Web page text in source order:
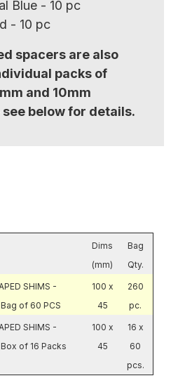
Blue - 10 pc
- 10 pc
spacers are also
packs of
and 10mm
below for details.
Dims
(mm)
Bag
Qty.
SHIMS -
of 60 PCS
100 x
45
260
pc.
SHIMS -
of 16 Packs
100 x
45
16 x
60
pcs.